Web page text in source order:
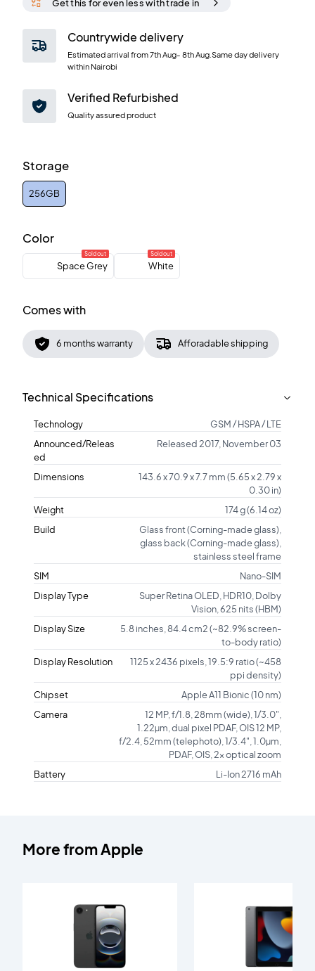
Get this for even less with trade in
Countrywide delivery
Estimated arrival from7th Aug- 8th Aug .Same day delivery
within Nairobi
Verified Refurbished
Quality assured product
Storage
256GB
Color
Sold out
Space Grey
Sold out
White
Comes with
6 months warranty Afforadable shipping
Technical Specifications
Technology
GSM / HSPA / LTE
Announced/Releas
ed
Released 2017, November 03
Dimensions
143.6 x 70.9 x 7.7 mm (5.65 x 2.79 x
0.30 in)
Weight
174 g (6.14 oz)
Build
Glass front (Corning-made glass),
glass back (Corning-made glass),
stainless steel frame
SIM
Nano-SIM
Display Type
Super Retina OLED, HDR10, Dolby
Vision, 625 nits (HBM)
Display Size
5.8 inches, 84.4 cm2 (~82.9% screen-
to-body ratio)
Display Resolution
1125 x 2436 pixels, 19.5:9 ratio (~458
ppi density)
Chipset
Apple A11 Bionic (10 nm)
Camera
12 MP, f/1.8, 28mm (wide), 1/3.0",
1.22µm, dual pixel PDAF, OIS 12 MP,
f/2.4, 52mm (telephoto), 1/3.4", 1.0µm,
PDAF, OIS, 2x optical zoom
Battery
Li-Ion 2716 mAh
More fromApple